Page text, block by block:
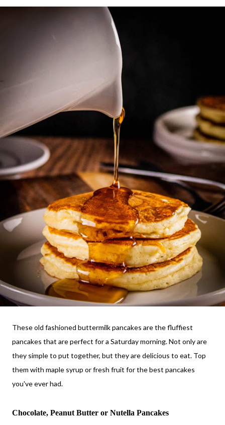
These old fashioned buttermilk pancakes are the fluffiest
pancakes that are perfect for a Saturday morning. Not only are
they simple to put together, but they are delicious to eat. Top
them with maple syrup or fresh fruit for the best pancakes
you've ever had.
Chocolate, Peanut Butter or Nutella Pancakes